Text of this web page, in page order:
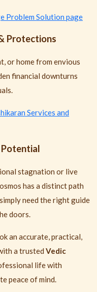
Problem Solution page
Protections
or home from envious
financial downturns
Services and
Potential
stagnation or live
has a distinct path
need the right guide
doors.
an accurate, practical,
a trusted Vedic
life with
peace of mind.